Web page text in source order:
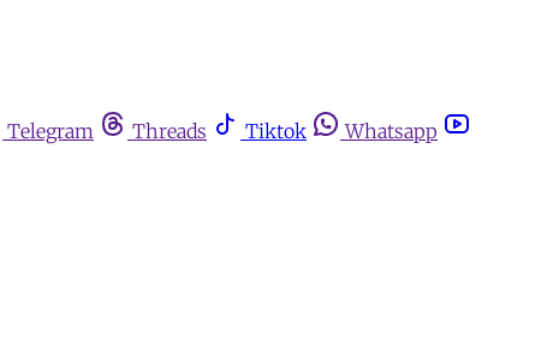
Telegram Threads Tiktok
Whatsapp